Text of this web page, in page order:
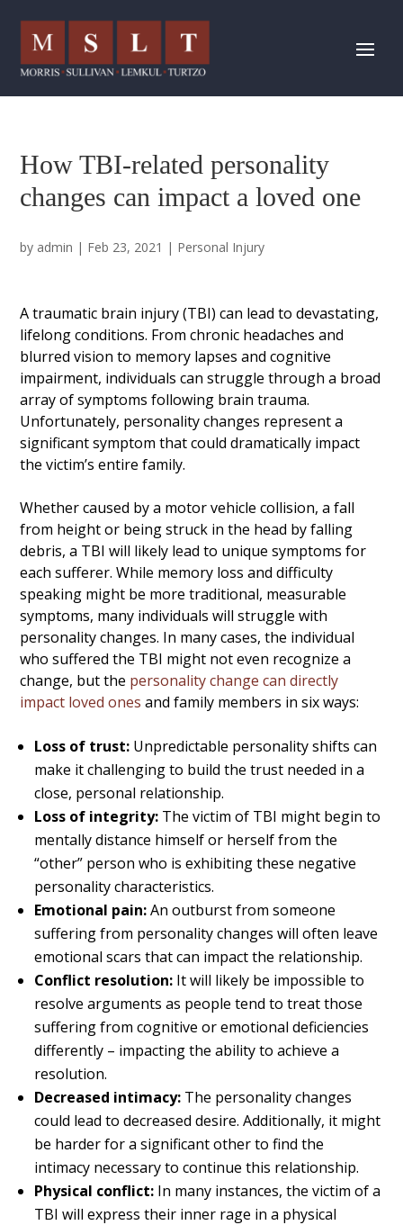
How TBI-related personality
changes can impact a loved one
by admin | Feb 23, 2021 | Personal Injury
A traumatic brain injury (TBI) can lead to devastating,
lifelong conditions. From chronic headaches and
blurred vision to memory lapses and cognitive
impairment, individuals can struggle through a broad
array of symptoms following brain trauma.
Unfortunately, personality changes represent a
significant symptom that could dramatically impact
the victim’s entire family.
Whether caused by a motor vehicle collision, a fall
from height or being struck in the head by falling
debris, a TBI will likely lead to unique symptoms for
each sufferer. While memory loss and difficulty
speaking might be more traditional, measurable
symptoms, many individuals will struggle with
personality changes. In many cases, the individual
who suffered the TBI might not even recognize a
change, but the personality change can directly
impact loved ones and family members in six ways:
Loss of trust: Unpredictable personality shifts can
make it challenging to build the trust needed in a
close, personal relationship.
Loss of integrity: The victim of TBI might begin to
mentally distance himself or herself from the
“other” person who is exhibiting these negative
personality characteristics.
Emotional pain:An outburst from someone
suffering from personality changes will often leave
emotional scars that can impact the relationship.
Conflict resolution: It will likely be impossible to
resolve arguments as people tend to treat those
suffering from cognitive or emotional deficiencies
differently – impacting the ability to achieve a
resolution.
Decreased intimacy: The personality changes
could lead to decreased desire. Additionally, it might
be harder for a significant other to find the
intimacy necessary to continue this relationship.
Physical conflict: In many instances, the victim of a
TBI will express their inner rage in a physical